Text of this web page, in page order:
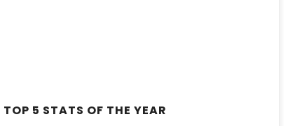
TOP 5 STATS OF THE YEAR